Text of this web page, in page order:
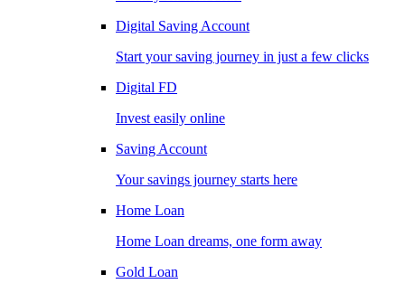
Digital Saving Account
Start your saving journey in just a few clicks
Digital FD
Invest easily online
Saving Account
Your savings journey starts here
Home Loan
Home Loan dreams, one form away
Gold Loan